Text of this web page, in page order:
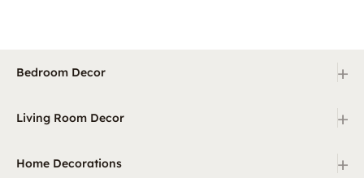
Bedroom Decor +
Living Room Decor +
Home Decorations +